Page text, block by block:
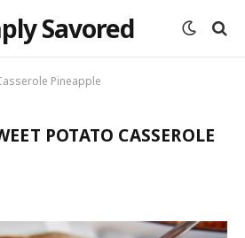
Savored
Pineapple
POTATO CASSEROLE